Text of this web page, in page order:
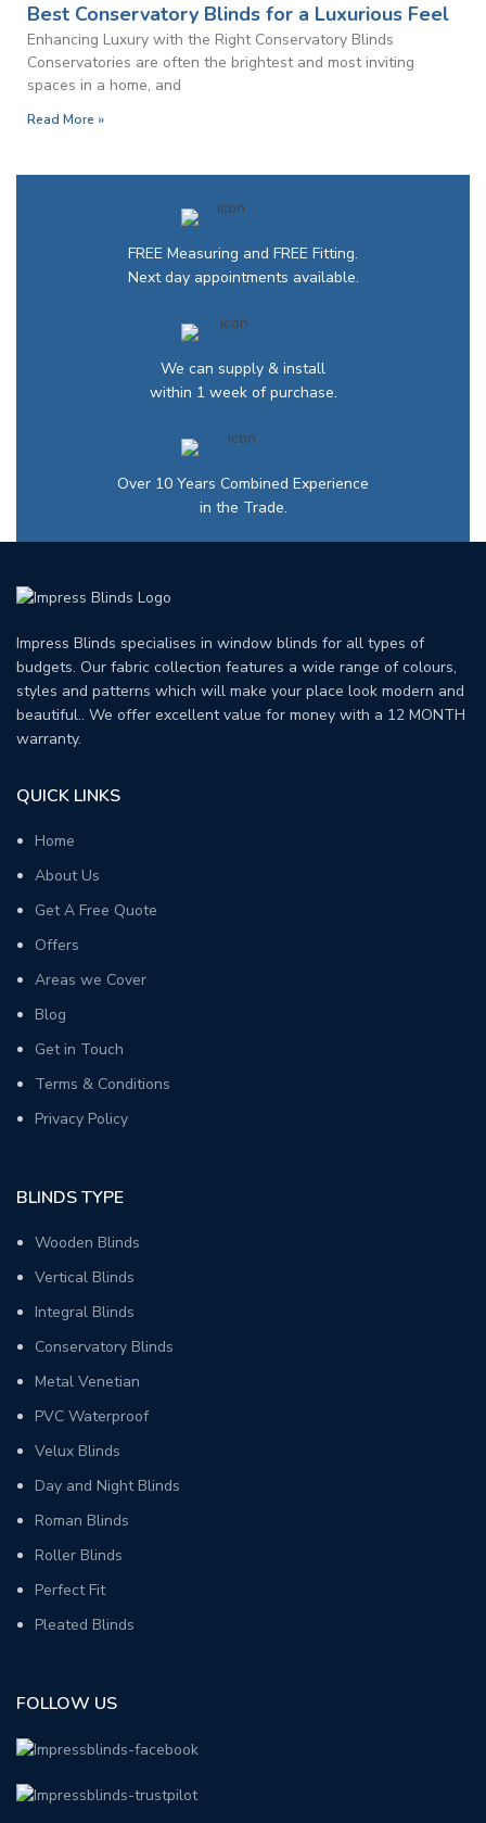
Best Conservatory Blinds for a Luxurious Feel
Enhancing Luxury with the Right Conservatory Blinds
Conservatories are often the brightest and most inviting
spaces in a home, and
Read More »
FREE Measuring and FREE Fitting.
Next day appointments available.
We can supply & install
within 1 week of purchase.
Over 10 Years Combined Experience
in the Trade.
Impress Blinds specialises in window blinds for all types of
budgets. Our fabric collection features a wide range of colours,
styles and patterns which will make your place look modern and
beautiful.. We offer excellent value for money with a 12 MONTH
warranty.
QUICK LINKS
Home
About Us
Get A Free Quote
Offers
Areas we Cover
Blog
Get in Touch
Terms & Conditions
Privacy Policy
BLINDS TYPE
Wooden Blinds
Vertical Blinds
Integral Blinds
Conservatory Blinds
Metal Venetian
PVC Waterproof
Velux Blinds
Day and Night Blinds
Roman Blinds
Roller Blinds
Perfect Fit
Pleated Blinds
FOLLOW US